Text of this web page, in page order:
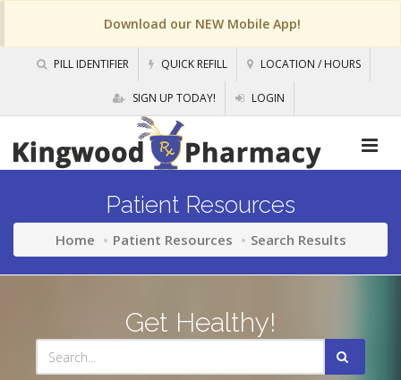
Download our NEW Mobile App!
PILL IDENTIFIER QUICK REFILL LOCATION / HOURS
SIGN UP TODAY! LOGIN
Patient Resources
Home Patient Resources Search Results
Get Healthy!